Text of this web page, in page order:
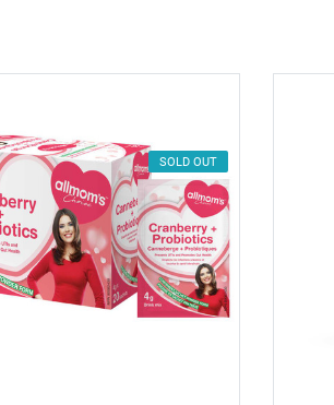
SOLD OUT